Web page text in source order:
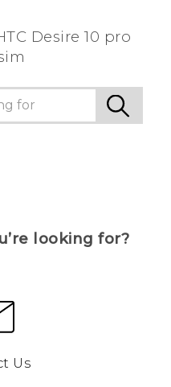
Desire 10 pro
looking for?
Us